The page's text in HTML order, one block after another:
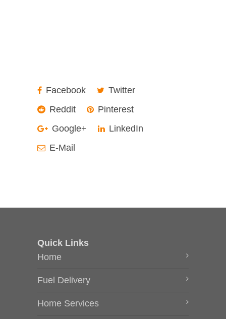
Facebook
Twitter
Reddit
Pinterest
Google+
LinkedIn
E-Mail
Quick Links
Home
Fuel Delivery
Home Services